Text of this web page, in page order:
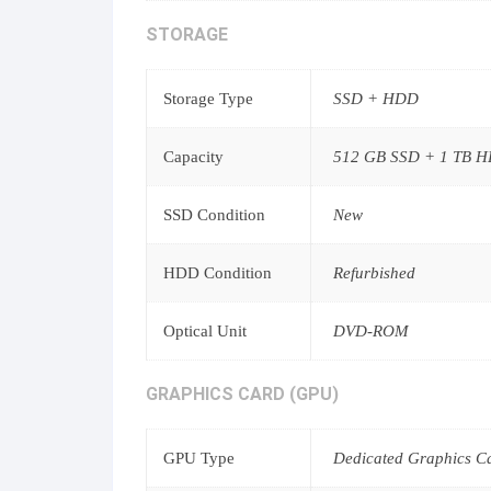
STORAGE
Storage Type SSD + HDD
Capacity 512 GB SSD + 1 TB
SSD Condition New
HDD Condition Refurbished
Optical Unit DVD-ROM
GRAPHICS CARD (GPU)
GPU Type Dedicated Graphics